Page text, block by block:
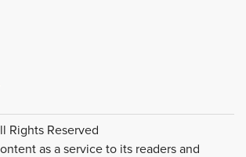
Rights Reserved
as a service to its readers and